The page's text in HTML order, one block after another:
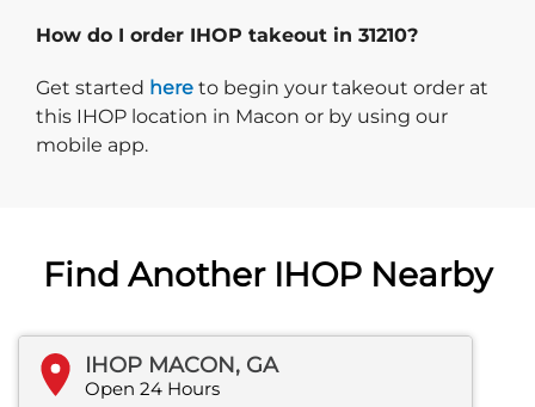
How do I order IHOP takeout in 31210?
Get started Start delivery order. Click
here to begin your takeout order at
this IHOP location in Macon or by using our
mobile app.
Find Another IHOP Nearby
IHOP MACON, GA
Open 24 Hours